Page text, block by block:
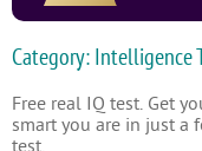
Category: Intelligence
Free real IQ test. Get
smart you are in just a
test.